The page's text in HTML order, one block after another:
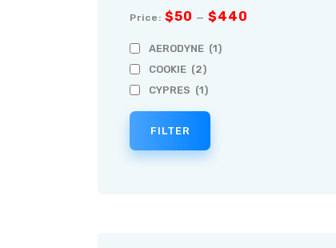
Price: $50 — $440
AERODYNE (1)
COOKIE (2)
CYPRES (1)
FILTER